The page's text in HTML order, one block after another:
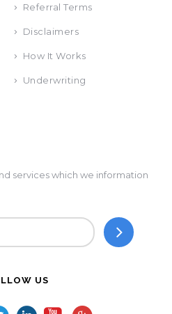
Referral Terms
Disclaimers
How It Works
Underwriting
services which we information
US